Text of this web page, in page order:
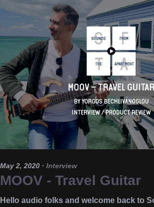
May 2, 2020 · Interview
MOOV - Travel Guitar
Hello audio folks and welcome back to